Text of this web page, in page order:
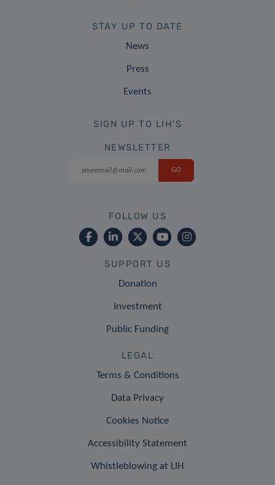
STAY UP TO DATE
News
Press
Events
SIGN UP TO LIH'S
NEWSLETTER
FOLLOW US
SUPPORT US
Donation
Investment
Public Funding
LEGAL
Terms & Conditions
Data Privacy
Cookies Notice
Accessibility Statement
Whistleblowing at LIH